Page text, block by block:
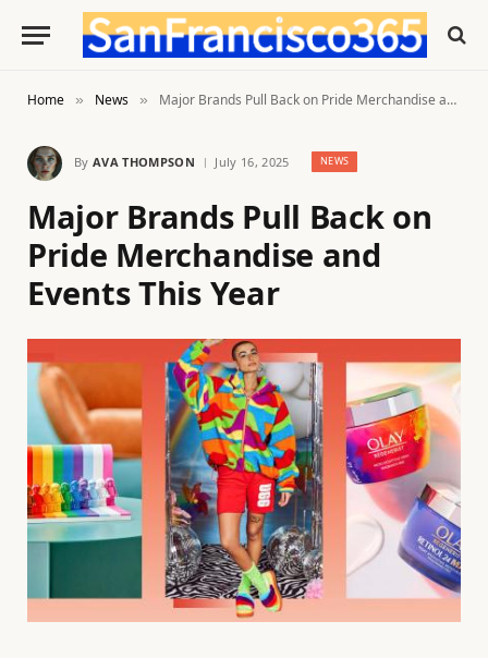
Home » News » Major Brands Pull Back on Pride Merchandise and Events This Year
By AVA THOMPSON July 16, 2025 NEWS
Major Brands Pull Back on
Pride Merchandise and
Events This Year